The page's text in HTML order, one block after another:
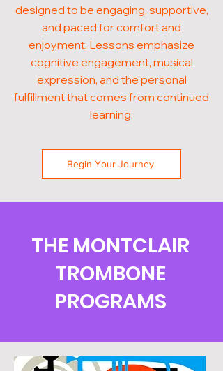
designed to be engaging, supportive,
and paced for comfort and
enjoyment. Lessons emphasize
cognitive engagement, musical
expression, and the personal
fulfillment that comes from continued
learning.
Begin Your Journey
THE MONTCLAIR
TROMBONE
PROGRAMS